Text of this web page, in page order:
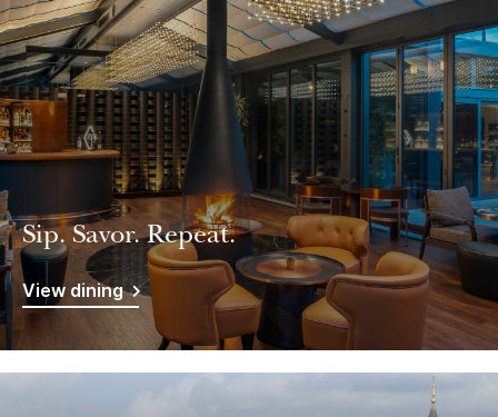
Sip. Savor. Repeat.
View dining